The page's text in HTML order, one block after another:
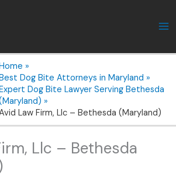
Dog Bite Attorneys in Maryland
Dog Bite Lawyer Serving Bethesda
Law Firm, Llc – Bethesda (Maryland)
Llc – Bethesda